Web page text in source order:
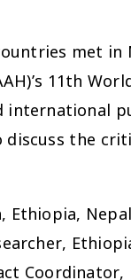
met in
11th
international
the
Ethiopia,
Coordinator,